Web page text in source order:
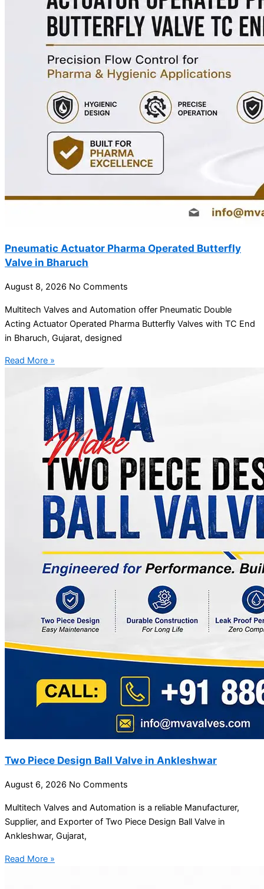
Pneumatic Actuator Pharma Operated Butterfly
Valve in Bharuch
August 8, 2026 No Comments
Multitech Valves and Automation offer Pneumatic Double
Acting Actuator Operated Pharma Butterfly Valves with TC End
in Bharuch, Gujarat, designed
Read More »
Two Piece Design Ball Valve in Ankleshwar
August 6, 2026 No Comments
Multitech Valves and Automation is a reliable Manufacturer,
Supplier, and Exporter of Two Piece Design Ball Valve in
Ankleshwar, Gujarat,
Read More »